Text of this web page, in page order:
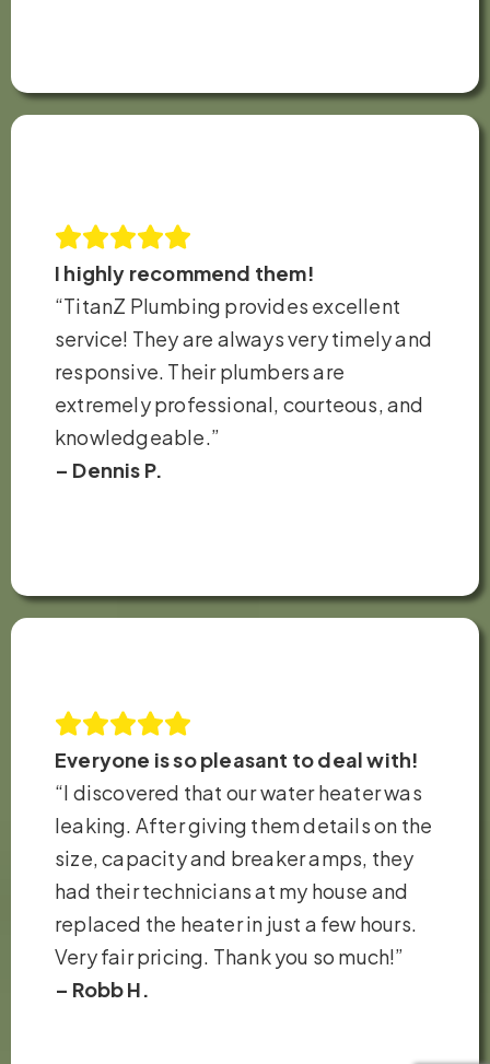
I highly recommend them!
“TitanZ Plumbing provides excellent
service! They are always very timely and
responsive. Their plumbers are
extremely professional, courteous, and
knowledgeable.”
– Dennis P.
Everyone is so pleasant to deal with!
“I discovered that our water heater was
leaking. After giving them details on the
size, capacity and breaker amps, they
had their technicians at my house and
replaced the heater in just a few hours.
Very fair pricing. Thank you so much!”
– Robb H.